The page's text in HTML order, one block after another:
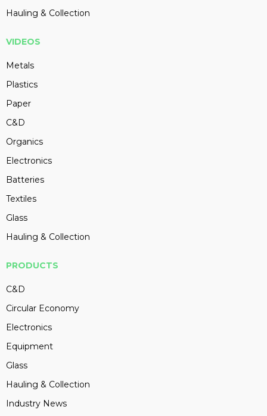
Hauling & Collection
VIDEOS
Metals
Plastics
Paper
C&D
Organics
Electronics
Batteries
Textiles
Glass
Hauling & Collection
PRODUCTS
C&D
Circular Economy
Electronics
Equipment
Glass
Hauling & Collection
Industry News